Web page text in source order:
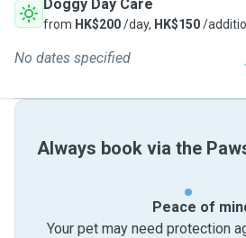
Doggy Day Care
from HK$200/day, HK$150/
No dates specified
Always book via the
Peace of
Your pet may need protection